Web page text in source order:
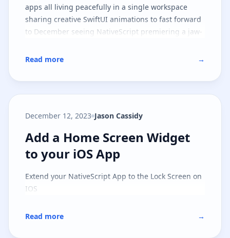
apps all living peacefully in a single workspace
sharing creative SwiftUI animations to fast forward
to December seeing NativeScript premiering a jaw-
understatement to what happened in between the
Read more →
December 12, 2023 Jason Cassidy
Add a Home Screen Widget to
Add a Home Screen Widget
to your iOS App
Extend your NativeScript App to the Lock Screen on
IOS
Read more →